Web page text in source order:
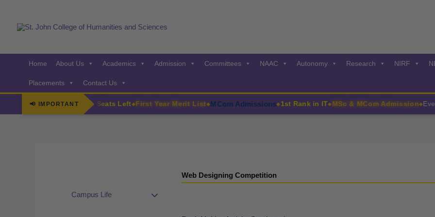
content
Home About Us Academics Admission Committees NAAC Autonomy Research NIRF
Placements Contact Us
📢 IMPORTANT
F.Y. Admissions Few Seats Left ◆First Year Merit List ◆MCom Admissions ◆1st Rank in IT◆ MSc & MCom Admission◆
Campus Life
Web Designing Competition